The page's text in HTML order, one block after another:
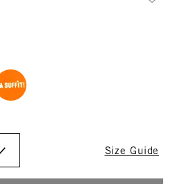
Size Guide